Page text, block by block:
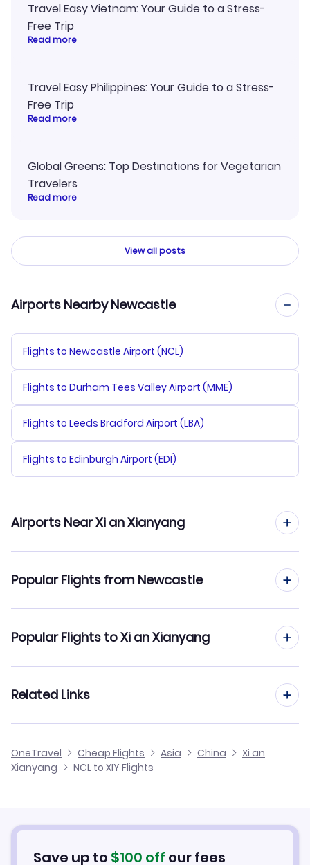
Travel Easy Vietnam: Your Guide to a Stress-
Free Trip
Read more
Travel Easy Philippines: Your Guide to a Stress-
Free Trip
Read more
Global Greens: Top Destinations for Vegetarian
Travelers
Read more
View all posts
Airports Nearby Newcastle
Flights to Newcastle Airport (NCL)
Flights to Durham Tees Valley Airport (MME)
Flights to Leeds Bradford Airport (LBA)
Flights to Edinburgh Airport (EDI)
Airports Near Xi an Xianyang
Popular Flights from Newcastle
Flights from Newcastle to Xiangfan
Flights from Newcastle to Wuzhou
Popular Flights to Xi an Xianyang
Flights from Birmingham to Xi an Xianyang
Flights from Aberdeen to Xi an Xianyang
Related Links
Cheap Flights to Xi an Xianyang
Car Rentals in Xi an Xianyang
OneTravel Cheap Flights Asia China
Xi an
Xianyang
NCL to XIY Flights
Save up to $100 off our fees